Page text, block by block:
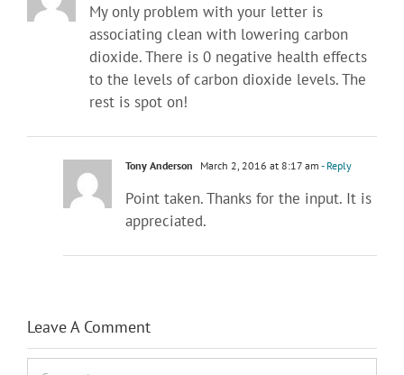
My only problem with your letter is
associating clean with lowering carbon
dioxide. There is 0 negative health effects
to the levels of carbon dioxide levels. The
rest is spot on!
Tony Anderson March 2, 2016 at 8:17 am - Reply
Point taken. Thanks for the input. It is
appreciated.
Leave A Comment